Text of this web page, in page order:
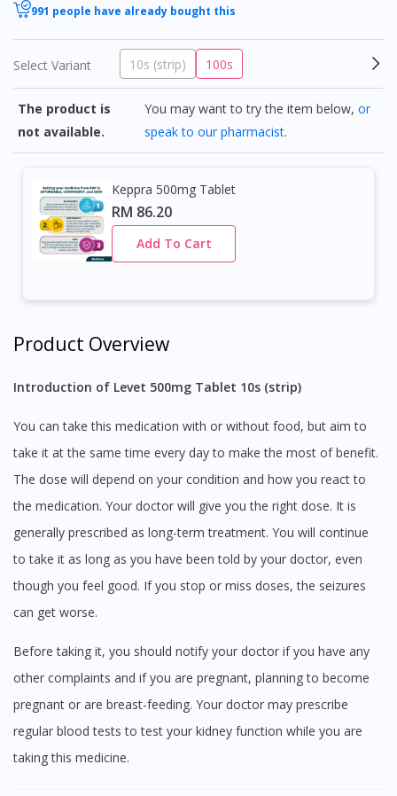
991 people have already bought this
Select Variant 10s (strip) 100s
The product is
not available.
You may want to try the item below,or
speak to our pharmacist.
Keppra 500mg Tablet
RM 86.20
Add To Cart
Product Overview
Introduction of Levet 500mg Tablet 10s (strip)
You can take this medication with or without food, but aim to
take it at the same time every day to make the most of benefit.
The dose will depend on your condition and how you react to
the medication. Your doctor will give you the right dose. It is
generally prescribed as long-term treatment. You will continue
to take it as long as you have been told by your doctor, even
though you feel good. If you stop or miss doses, the seizures
can get worse.
Before taking it, you should notify your doctor if you have any
other complaints and if you are pregnant, planning to become
pregnant or are breast-feeding. Your doctor may prescribe
regular blood tests to test your kidney function while you are
taking this medicine.